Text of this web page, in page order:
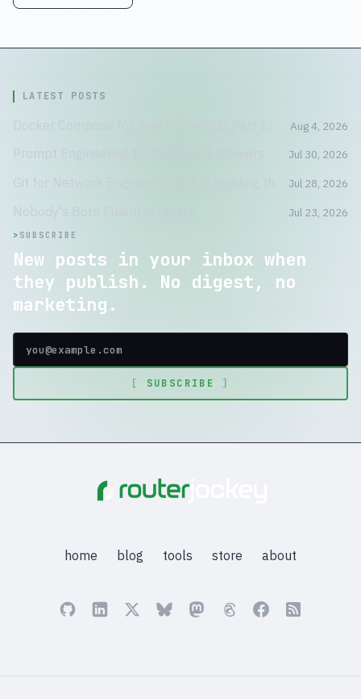
LATEST POSTS
Aug 4, 2026
Jul 30, 2026
Jul 28, 2026
Nobody's Born Fluent in Binary Jul 23, 2026
> SUBSCRIBE
New posts in your inbox when
they publish. No digest, no
marketing.
[ SUBSCRIBE ]
home blog tools store about